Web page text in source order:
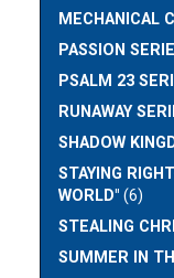
MECHANICAL
PASSION
PSALM 23
RUNAWAY
SHADOW
STAYING
WORLD" (6)
STEALING
SUMMER IN